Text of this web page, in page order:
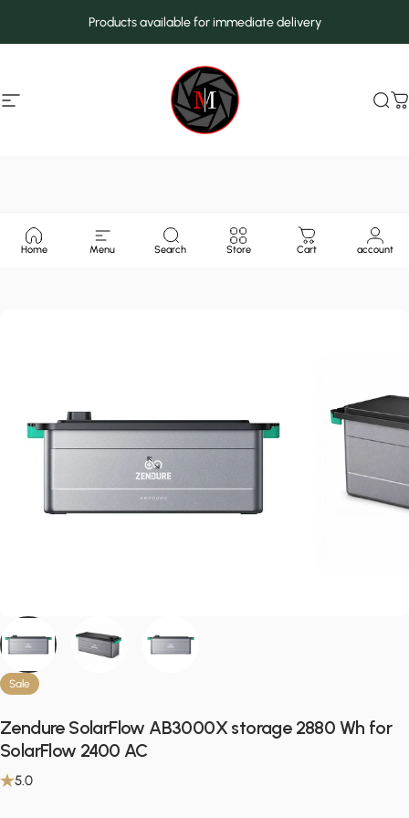
Products available for immediate delivery
Site navigation MarcMax Shop
Home Menu Search Store Cart account
Sale
Zendure SolarFlow AB3000X storage 2880 Wh for
SolarFlow 2400 AC
5.0